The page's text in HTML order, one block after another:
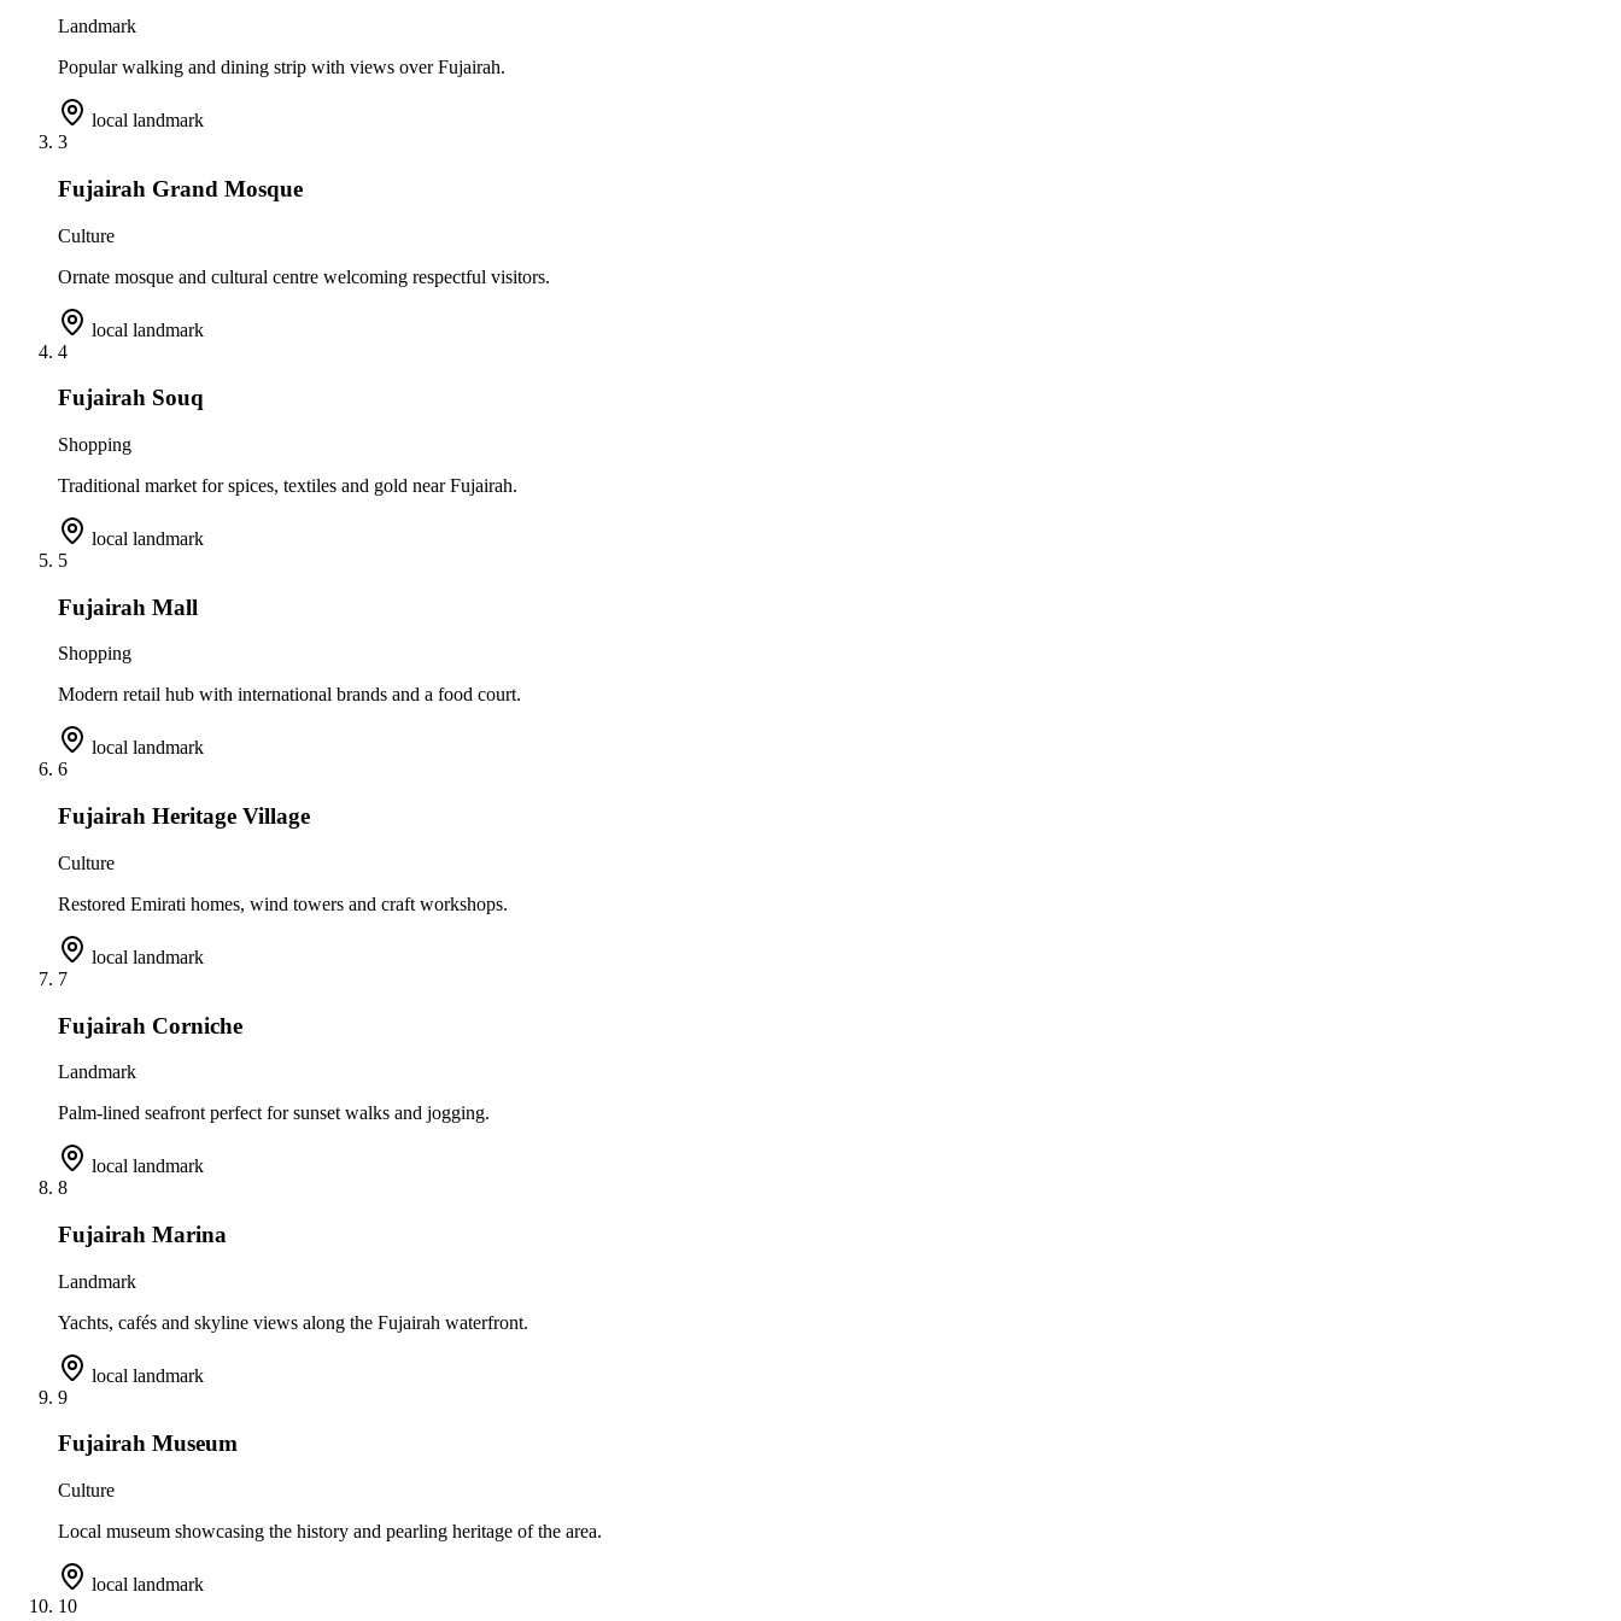
Landmark
Popular walking and dining strip with views over Fujairah.
local landmark
3
Fujairah Grand Mosque
Culture
Ornate mosque and cultural centre welcoming respectful visitors.
local landmark
4
Fujairah Souq
Shopping
Traditional market for spices, textiles and gold near Fujairah.
local landmark
5
Fujairah Mall
Shopping
Modern retail hub with international brands and a food court.
local landmark
6
Fujairah Heritage Village
Culture
Restored Emirati homes, wind towers and craft workshops.
local landmark
7
Fujairah Corniche
Landmark
Palm-lined seafront perfect for sunset walks and jogging.
local landmark
8
Fujairah Marina
Landmark
Yachts, cafés and skyline views along the Fujairah waterfront.
local landmark
9
Fujairah Museum
Culture
Local museum showcasing the history and pearling heritage of the area.
local landmark
10